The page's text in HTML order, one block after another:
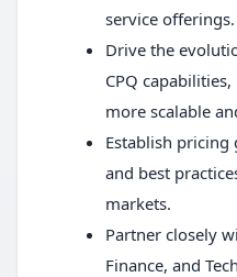
service offerings.
Drive the
CPQ
more scalable
Establish pricing
and best
markets.
Partner closely
Finance, and